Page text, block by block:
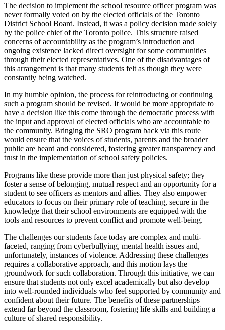
The decision to implement the school resource officer program was
never formally voted on by the elected officials of the Toronto
District School Board. Instead, it was a policy decision made solely
by the police chief of the Toronto police. This structure raised
concerns of accountability as the program’s introduction and
ongoing existence lacked direct oversight for some communities
through their elected representatives. One of the disadvantages of
this arrangement is that many students felt as though they were
constantly being watched.
In my humble opinion, the process for reintroducing or continuing
such a program should be revised. It would be more appropriate to
have a decision like this come through the democratic process with
the input and approval of elected officials who are accountable to
the community. Bringing the SRO program back via this route
would ensure that the voices of students, parents and the broader
public are heard and considered, fostering greater transparency and
trust in the implementation of school safety policies.
Programs like these provide more than just physical safety; they
foster a sense of belonging, mutual respect and an opportunity for a
student to see officers as mentors and allies. They also empower
educators to focus on their primary role of teaching, secure in the
knowledge that their school environments are equipped with the
tools and resources to prevent conflict and promote well-being.
The challenges our students face today are complex and multi-
faceted, ranging from cyberbullying, mental health issues and,
unfortunately, instances of violence. Addressing these challenges
requires a collaborative approach, and this motion lays the
groundwork for such collaboration. Through this initiative, we can
ensure that students not only excel academically but also develop
into well-rounded individuals who feel supported by community and
confident about their future. The benefits of these partnerships
extend far beyond the classroom, fostering life skills and building a
culture of shared responsibility.